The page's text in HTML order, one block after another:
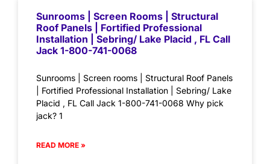
Sunrooms | Screen Rooms | Structural
Roof Panels | Fortified Professional
Installation | Sebring/ Lake Placid , FL Call
Jack 1-800-741-0068
Sunrooms | Screen rooms | Structural Roof Panels
| Fortified Professional Installation | Sebring/ Lake
Placid , FL Call Jack 1-800-741-0068 Why pick
jack? 1
READ MORE »